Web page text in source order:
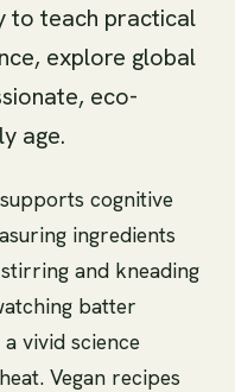
to teach practical
explore global
eco-
age.
cognitive
ingredients
and kneading
batter
vivid science
Vegan recipes